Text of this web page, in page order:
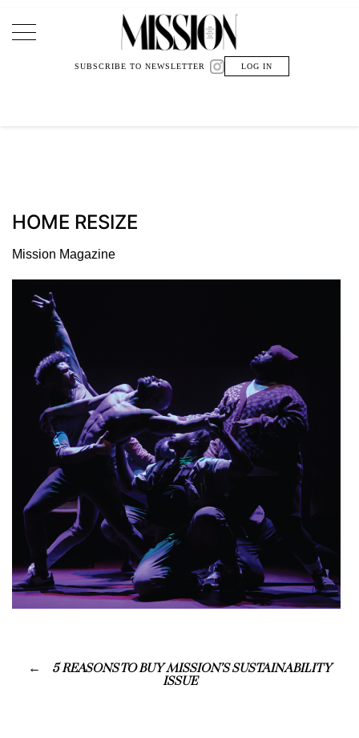
Main Navigation
SUBSCRIBE TO NEWSLETTER LOG IN
HOME RESIZE
Mission Magazine
5 REASONS TO BUY MISSION’S SUSTAINABILITY
ISSUE